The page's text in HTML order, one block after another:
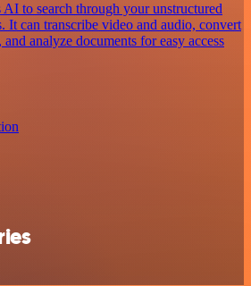
AI to search through your unstructured
It can transcribe video and audio, convert
analyze documents for easy access